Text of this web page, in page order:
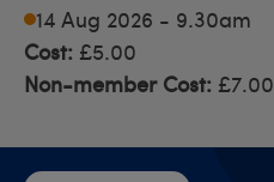
14 Aug 2026 - 9.30am
Cost: £5.00
Non-member Cost: £7.00